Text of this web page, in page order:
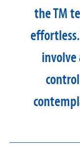
the TM
involve